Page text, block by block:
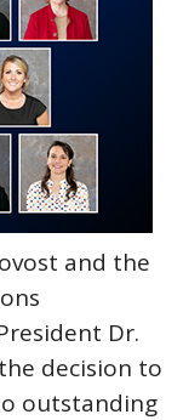
and the
Dr.
decision to
outstanding